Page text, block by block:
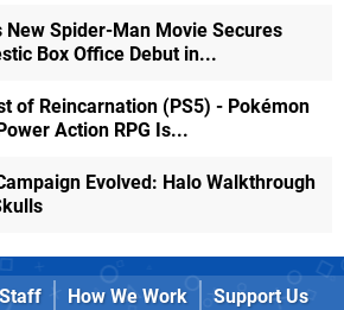
New Spider-Man Movie Secures
Box Office Debut in...
of Reincarnation (PS5) - Pokémon
Action RPG Is...
Evolved: Halo Walkthrough
Staff How We Work
Support Us